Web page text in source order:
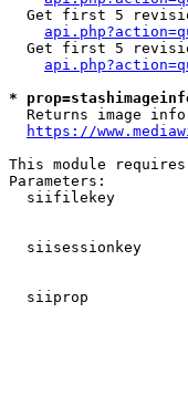
Get first 5
Get first 5
*
Returns image
https://
This module
Parameters:
siifilekey
siisessionkey
siiprop